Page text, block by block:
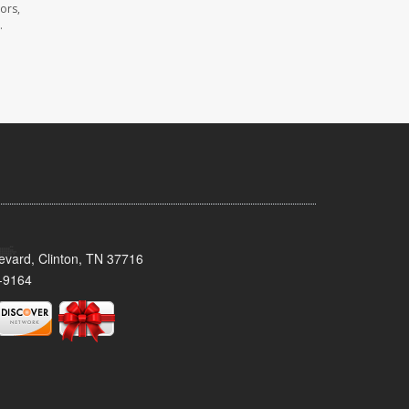
Clinton, TN 37716